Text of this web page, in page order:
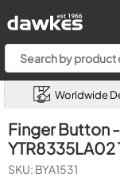
Worldwide
Finger Button
YTR8335LA02
SKU: BYA1531